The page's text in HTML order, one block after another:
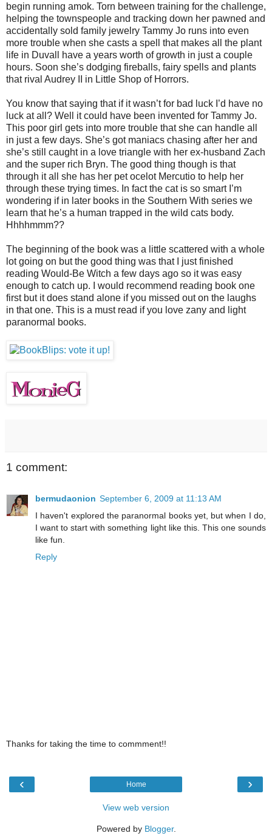
begin running amok. Torn between training for the challenge,
helping the townspeople and tracking down her pawned and
accidentally sold family jewelry Tammy Jo runs into even
more trouble when she casts a spell that makes all the plant
life in Duvall have a years worth of growth in just a couple
hours. Soon she’s dodging fireballs, fairy spells and plants
that rival Audrey II in Little Shop of Horrors.
You know that saying that if it wasn’t for bad luck I’d have no
luck at all? Well it could have been invented for Tammy Jo.
This poor girl gets into more trouble that she can handle all
in just a few days. She’s got maniacs chasing after her and
she’s still caught in a love triangle with her ex-husband Zach
and the super rich Bryn. The good thing though is that
through it all she has her pet ocelot Mercutio to help her
through these trying times. In fact the cat is so smart I’m
wondering if in later books in the Southern With series we
learn that he’s a human trapped in the wild cats body.
Hhhhmmm??
The beginning of the book was a little scattered with a whole
lot going on but the good thing was that I just finished
reading Would-Be Witch a few days ago so it was easy
enough to catch up. I would recommend reading book one
first but it does stand alone if you missed out on the laughs
in that one. This is a must read if you love zany and light
paranormal books.
1 comment:
bermudaonion September 6, 2009 at 11:13 AM
I haven't explored the paranormal books yet, but when I do,
I want to start with something light like this. This one sounds
like fun.
Reply
Thanks for taking the time to commment!!
‹ ›
Home
View web version
Powered by Blogger.